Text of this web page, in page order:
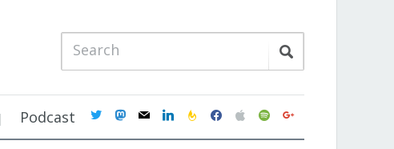
Podcast twittermastodon
mail linkedinfeedburner
facebookapplespotifygoogle